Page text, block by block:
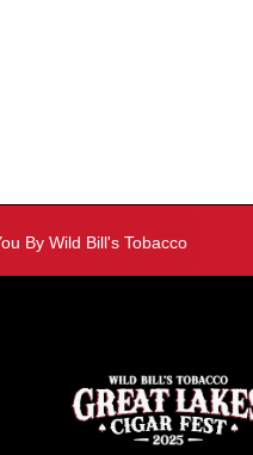
Wild Bill's Tobacco